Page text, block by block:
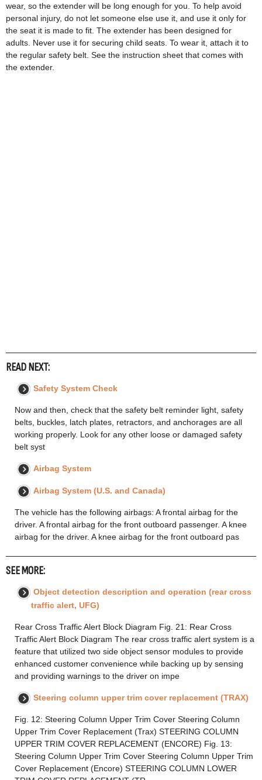
wear, so the extender will be long enough for you. To help avoid
personal injury, do not let someone else use it, and use it only for
the seat it is made to fit. The extender has been designed for
adults. Never use it for securing child seats. To wear it, attach it to
the regular safety belt. See the instruction sheet that comes with
the extender.
READ NEXT:
Safety System Check
Now and then, check that the safety belt reminder light, safety
belts, buckles, latch plates, retractors, and anchorages are all
working properly. Look for any other loose or damaged safety
belt syst
Airbag System
Airbag System (U.S. and Canada)
The vehicle has the following airbags: A frontal airbag for the
driver. A frontal airbag for the front outboard passenger. A knee
airbag for the driver. A knee airbag for the front outboard pas
SEE MORE:
Object detection description and operation (rear cross
traffic alert, UFG)
Rear Cross Traffic Alert Block Diagram Fig. 21: Rear Cross
Traffic Alert Block Diagram The rear cross traffic alert system is a
feature that utilized two side object sensor modules to provide
enhanced customer convenience while backing up by sensing
and providing warnings to the driver on impe
Steering column upper trim cover replacement (TRAX)
Fig. 12: Steering Column Upper Trim Cover Steering Column
Upper Trim Cover Replacement (Trax) STEERING COLUMN
UPPER TRIM COVER REPLACEMENT (ENCORE) Fig. 13:
Steering Column Upper Trim Cover Steering Column Upper Trim
Cover Replacement (Encore) STEERING COLUMN LOWER